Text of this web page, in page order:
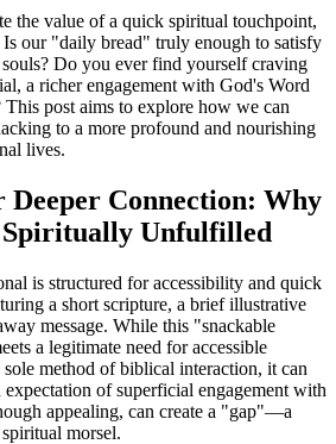
the value of a quick spiritual touchpoint,
Is our "daily bread" truly enough to satisfy
Do you ever find yourself craving
a richer engagement with God's Word
post aims to explore how we can
to a more profound and nourishing
lives.
Connection: Why
Unfulfilled
is structured for accessibility and quick
a short scripture, a brief illustrative
message. While this "snackable
a legitimate need for accessible
method of biblical interaction, it can
of superficial engagement with
appealing, can create a "gap"—a
morsel.